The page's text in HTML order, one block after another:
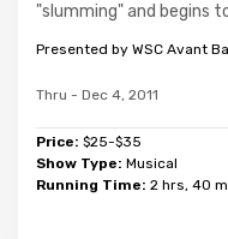
"slumming" and begins
Presented by WSC Avant
Thru - Dec 4, 2011
Price: $25-$35
Show Type: Musical
Running Time: 2 hrs, 40